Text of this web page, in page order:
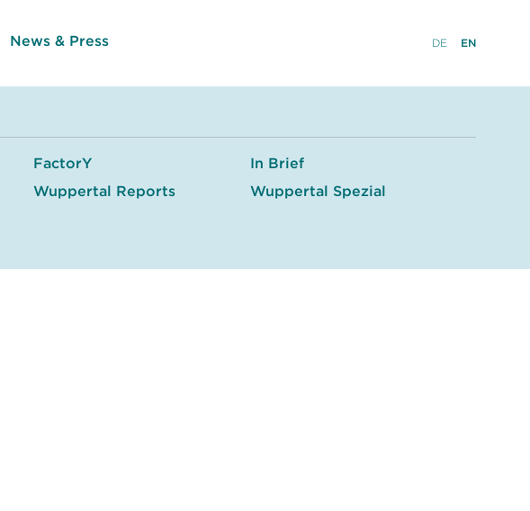
News & Press DE EN
FactorY
In Brief
Wuppertal Reports
Wuppertal Spezial